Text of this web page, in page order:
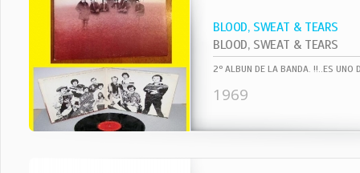
BLOOD, SWEAT & TEARS
BLOOD, SWEAT & TEARS
1969